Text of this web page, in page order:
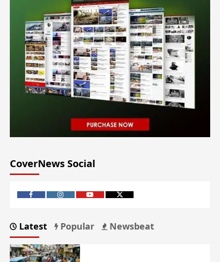
CoverNews Social
Latest Popular Newsbeat